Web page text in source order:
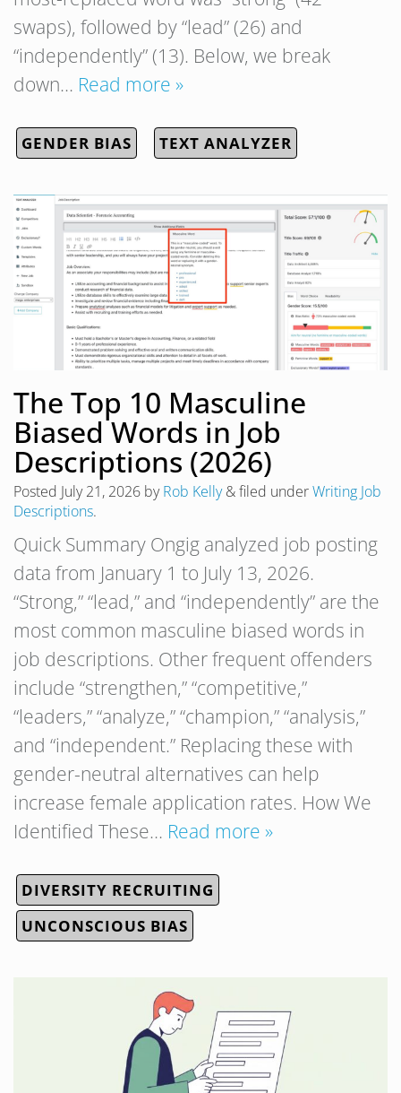
swaps), followed by “lead” (26) and
“independently” (13). Below, we break
down… Read more »
GENDER BIAS TEXT ANALYZER
The Top 10 Masculine
Biased Words in Job
Descriptions (2026)
Posted July 21, 2026 byRob Kelly &filed underWriting Job
Descriptions.
Quick Summary Ongig analyzed job posting
data from January 1 to July 13, 2026.
“Strong,” “lead,” and “independently” are the
most common masculine biased words in
job descriptions. Other frequent offenders
include “strengthen,” “competitive,”
“leaders,” “analyze,” “champion,” “analysis,”
and “independent.” Replacing these with
gender-neutral alternatives can help
increase female application rates. How We
Identified These… Read more »
DIVERSITY RECRUITING
UNCONSCIOUS BIAS